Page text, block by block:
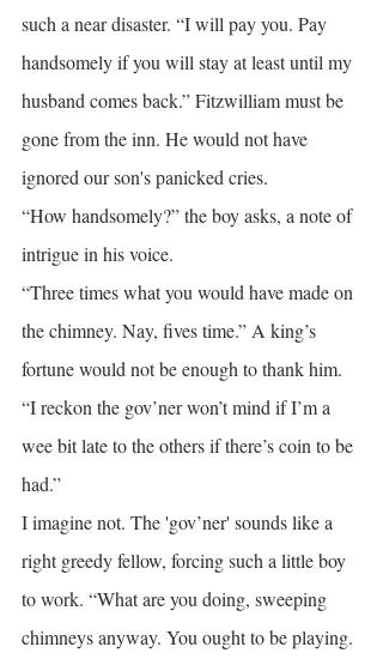
such a near disaster. “I will pay you. Pay
handsomely if you will stay at least until my
husband comes back.” Fitzwilliam must be
gone from the inn. He would not have
ignored our son's panicked cries.
“How handsomely?” the boy asks, a note of
intrigue in his voice.
“Three times what you would have made on
the chimney. Nay, fives time.” A king’s
fortune would not be enough to thank him.
“I reckon the gov’ner won’t mind if I’m a
wee bit late to the others if there’s coin to be
had.”
I imagine not. The 'gov’ner' sounds like a
right greedy fellow, forcing such a little boy
to work. “What are you doing, sweeping
chimneys anyway. You ought to be playing.